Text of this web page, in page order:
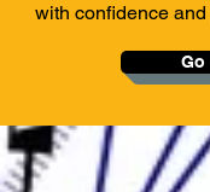
with confidence
Go